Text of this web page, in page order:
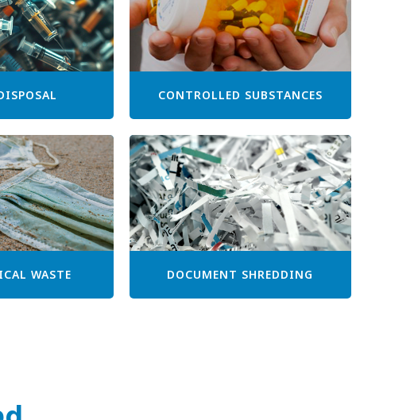
CONTROLLED SUBSTANCES
WASTE DOCUMENT SHREDDING